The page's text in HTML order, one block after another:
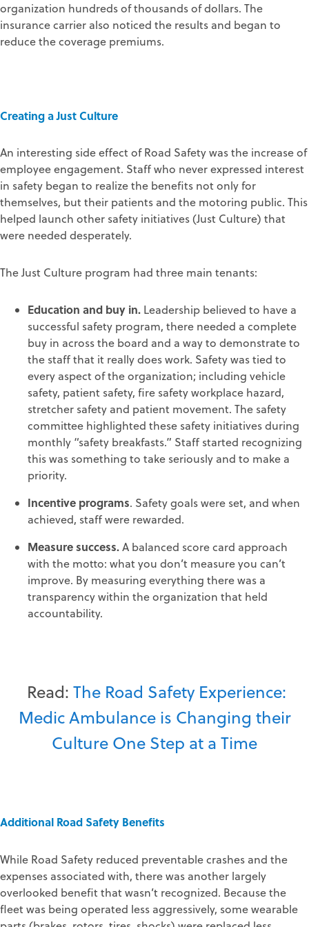
organization hundreds of thousands of dollars. The
insurance carrier also noticed the results and began to
reduce the coverage premiums.
Creating a Just Culture
An interesting side effect of Road Safety was the increase of
employee engagement. Staff who never expressed interest
in safety began to realize the benefits not only for
themselves, but their patients and the motoring public. This
helped launch other safety initiatives (Just Culture) that
were needed desperately.
The Just Culture program had three main tenants:
Education and buy in. Leadership believed to have a
successful safety program, there needed a complete
buy in across the board and a way to demonstrate to
the staff that it really does work. Safety was tied to
every aspect of the organization; including vehicle
safety, patient safety, fire safety workplace hazard,
stretcher safety and patient movement. The safety
committee highlighted these safety initiatives during
monthly “safety breakfasts.” Staff started recognizing
this was something to take seriously and to make a
priority.
Incentive programs. Safety goals were set, and when
achieved, staff were rewarded.
Measure success.A balanced score card approach
with the motto: what you don’t measure you can’t
improve. By measuring everything there was a
transparency within the organization that held
accountability.
Read: The Road Safety Experience:
Medic Ambulance is Changing their
Culture One Step at a Time
Additional Road Safety Benefits
While Road Safety reduced preventable crashes and the
expenses associated with, there was another largely
overlooked benefit that wasn’t recognized. Because the
fleet was being operated less aggressively, some wearable